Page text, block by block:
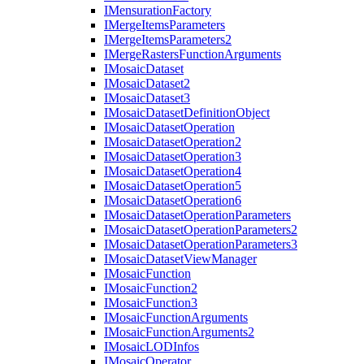
IMensurationFactory
IMergeItemsParameters
IMergeItemsParameters2
IMergeRastersFunctionArguments
IMosaicDataset
IMosaicDataset2
IMosaicDataset3
IMosaicDatasetDefinitionObject
IMosaicDatasetOperation
IMosaicDatasetOperation2
IMosaicDatasetOperation3
IMosaicDatasetOperation4
IMosaicDatasetOperation5
IMosaicDatasetOperation6
IMosaicDatasetOperationParameters
IMosaicDatasetOperationParameters2
IMosaicDatasetOperationParameters3
IMosaicDatasetViewManager
IMosaicFunction
IMosaicFunction2
IMosaicFunction3
IMosaicFunctionArguments
IMosaicFunctionArguments2
IMosaicLODInfos